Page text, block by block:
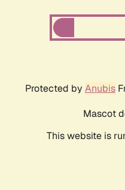
Protected by Anubis
Mascot
This website is